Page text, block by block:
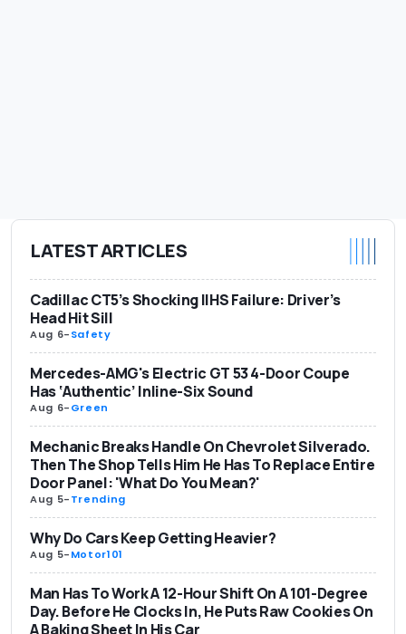
LATEST ARTICLES
Cadillac CT5’s Shocking IIHS Failure: Driver’s
Head Hit Sill
Aug 6-Safety
Mercedes-AMG's Electric GT 53 4-Door Coupe
Has ‘Authentic’ Inline-Six Sound
Aug 6-Green
Mechanic Breaks Handle On Chevrolet Silverado.
Then The Shop Tells Him He Has To Replace Entire
Door Panel: 'What Do You Mean?'
Aug 5-Trending
Why Do Cars Keep Getting Heavier?
Aug 5-Motor101
Man Has To Work A 12-Hour Shift On A 101-Degree
Day. Before He Clocks In, He Puts Raw Cookies On
A Baking Sheet In His Car